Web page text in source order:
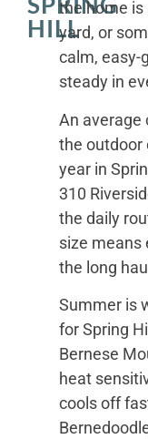
HILL
the home is
yard, or
calm, easy-
steady in
An average
the outdoor
year in
310
the daily
size means
the long
Summer is
for Spring
Bernese
heat
cools off